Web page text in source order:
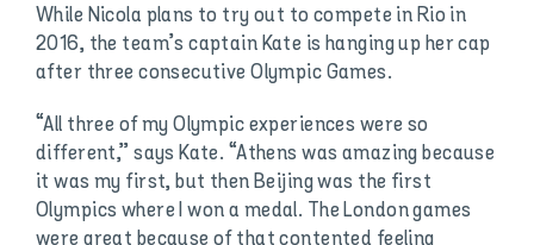
While Nicola plans to try out to compete in Rio in
2016, the team’s captain Kate is hanging up her cap
after three consecutive Olympic Games.
“All three of my Olympic experiences were so
different,” says Kate. “Athens was amazing because
it was my first, but then Beijing was the first
Olympics where I won a medal. The London games
were great because of that contented feeling